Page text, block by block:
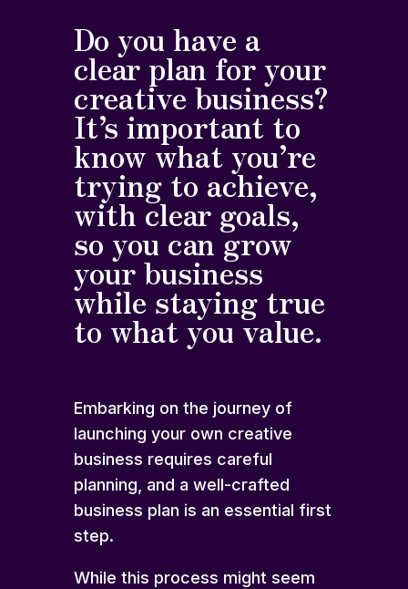
Do you have a
clear plan for your
creative business?
It’s important to
know what you’re
trying to achieve,
with clear goals,
so you can grow
your business
while staying true
to what you value.
Embarking on the journey of
launching your own creative
business requires careful
planning, and a well-crafted
business plan is an essential first
step.
While this process might seem